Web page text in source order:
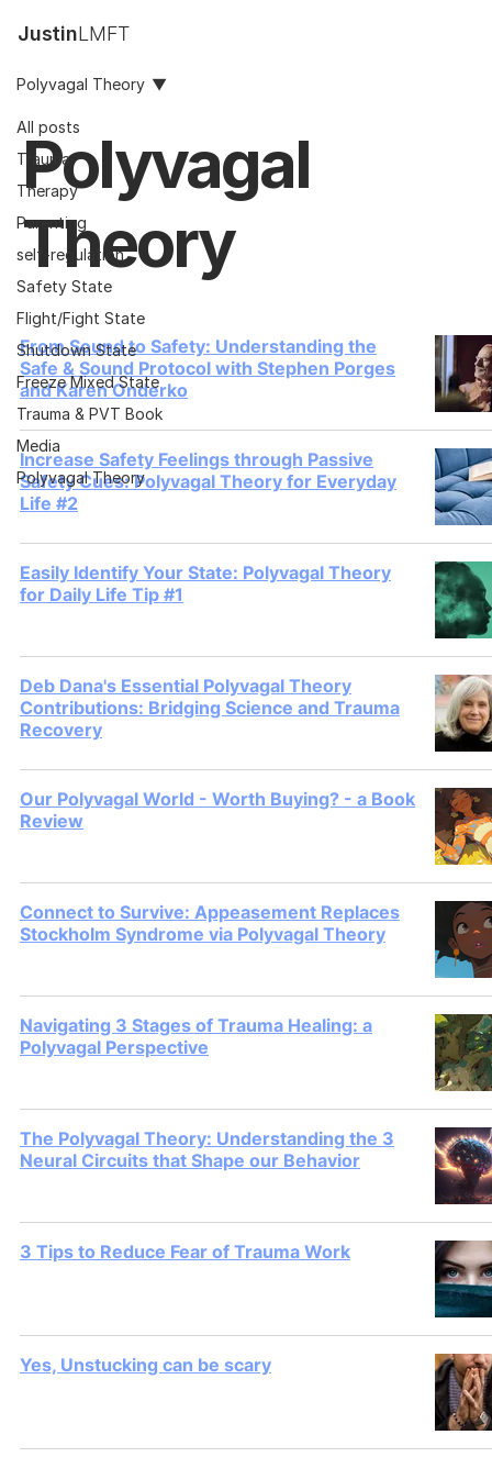
JustinLMFT
All posts
Trauma
Therapy
Parenting
self-regulation
Safety State
Flight/Fight State
Shutdown State
Freeze Mixed State
Trauma & PVT Book
Media
Polyvagal Theory
Polyvagal Theory
Polyvagal
Theory
From Sound to Safety: Understanding the
Safe & Sound Protocol with Stephen Porges
and Karen Onderko
Increase Safety Feelings through Passive
Safety Cues: Polyvagal Theory for Everyday
Life #2
Easily Identify Your State: Polyvagal Theory
for Daily Life Tip #1
Deb Dana's Essential Polyvagal Theory
Contributions: Bridging Science and Trauma
Recovery
Our Polyvagal World - Worth Buying? - a Book
Review
Connect to Survive: Appeasement Replaces
Stockholm Syndrome via Polyvagal Theory
Navigating 3 Stages of Trauma Healing: a
Polyvagal Perspective
The Polyvagal Theory: Understanding the 3
Neural Circuits that Shape our Behavior
3 Tips to Reduce Fear of Trauma Work
Yes, Unstucking can be scary